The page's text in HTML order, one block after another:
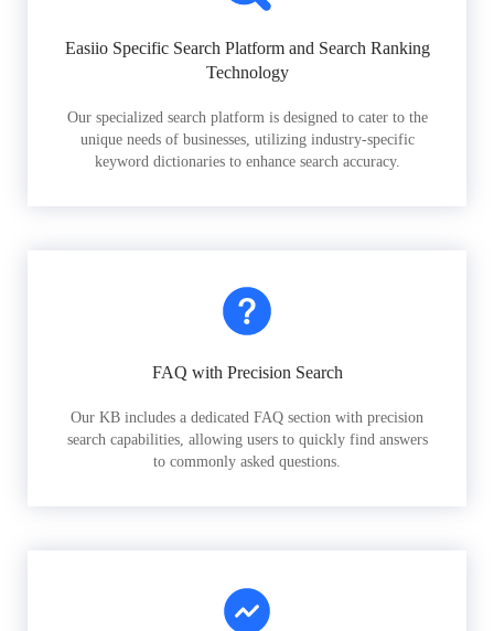
Easiio Specific Search Platform and Search Ranking
Technology
Our specialized search platform is designed to cater to the
unique needs of businesses, utilizing industry-specific
keyword dictionaries to enhance search accuracy.
FAQ with Precision Search
Our KB includes a dedicated FAQ section with precision
search capabilities, allowing users to quickly find answers
to commonly asked questions.